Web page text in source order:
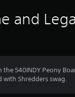
and
the 540INDY Peony
with Shredders swag.